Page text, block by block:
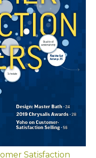
Satisfaction